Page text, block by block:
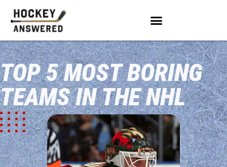
TOP 5 MOST BORING
TEAMS IN THE NHL